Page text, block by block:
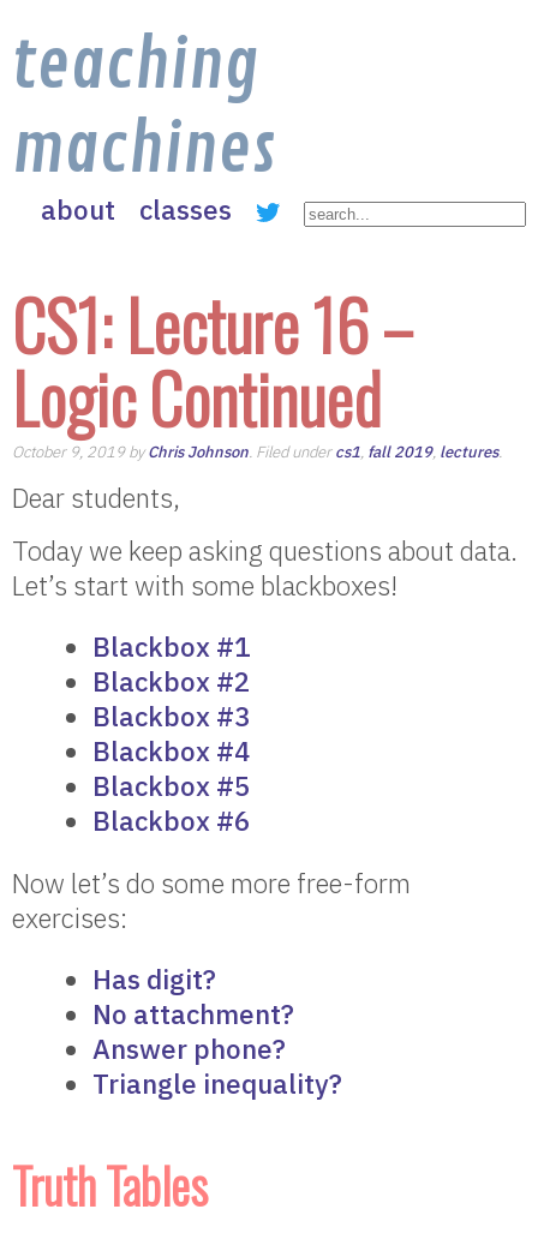
teaching
machines
about classes
CS1: Lecture 16 –
Logic Continued
October 9, 2019 byChris Johnson. Filed undercs1, fall 2019, lectures.
Dear students,
Today we keep asking questions about data.
Let’s start with some blackboxes!
Blackbox #1
Blackbox #2
Blackbox #3
Blackbox #4
Blackbox #5
Blackbox #6
Now let’s do some more free-form
exercises:
Has digit?
No attachment?
Answer phone?
Triangle inequality?
Truth Tables